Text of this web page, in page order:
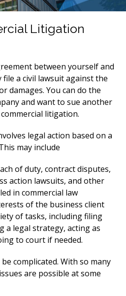
Litigation
between yourself and
file a civil lawsuit against the
damages. You can do the
and want to sue another
litigation.
legal action based on a
may include
of duty, contract disputes,
action lawsuits, and other
in commercial law
of the business client
of tasks, including filing
a legal strategy, acting as
to court if needed.
complicated. With so many
are possible at some